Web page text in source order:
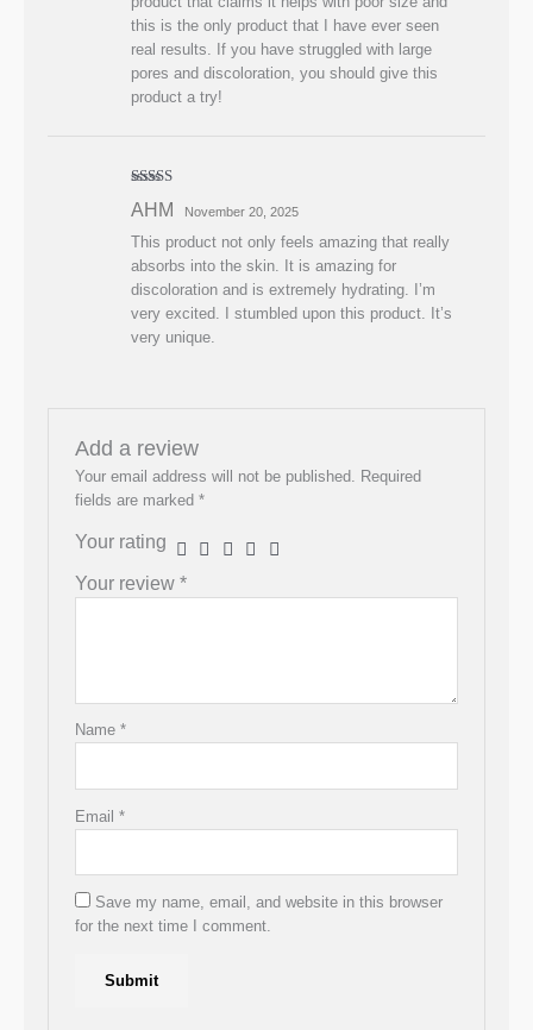
this is the only product that I have ever seen
real results. If you have struggled with large
pores and discoloration, you should give this
product a try!
Rated4
out of 5
AHM November 20, 2025
This product not only feels amazing that really
absorbs into the skin. It is amazing for
discoloration and is extremely hydrating. I’m
very excited. I stumbled upon this product. It’s
very unique.
Add a review
Your email address will not be published. Required
fields are marked *
Your rating
Your review *
Name *
Email *
Save my name, email, and website in this browser
for the next time I comment.